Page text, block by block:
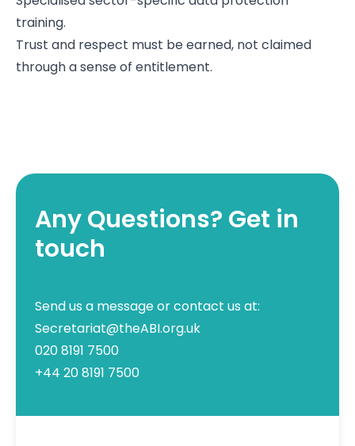
training.
Trust and respect must be earned, not claimed
through a sense of entitlement.
Any Questions? Get in
touch
Send us a message or contact us at:
Secretariat@theABI.org.uk
020 8191 7500
+44 20 8191 7500